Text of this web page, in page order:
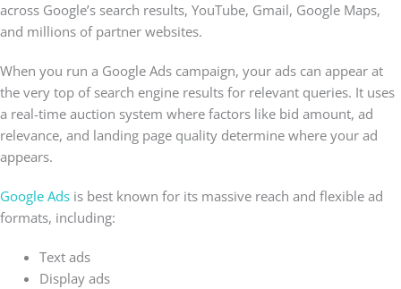
across Google’s search results, YouTube, Gmail, Google Maps,
and millions of partner websites.
When you run a Google Ads campaign, your ads can appear at
the very top of search engine results for relevant queries. It uses
a real-time auction system where factors like bid amount, ad
relevance, and landing page quality determine where your ad
appears.
Google Ads is best known for its massive reach and flexible ad
formats, including:
Text ads
Display ads